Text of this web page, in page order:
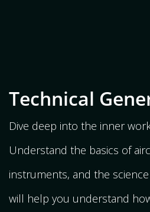
Technical
Dive deep into the inner
Understand the basics of
instruments, and the
will help you understand